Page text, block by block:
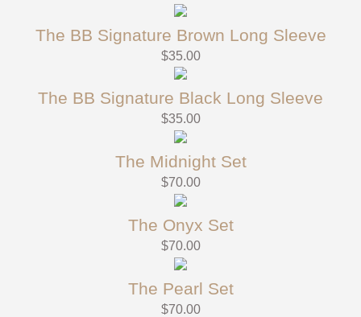
The BB Signature Brown Long Sleeve
$35.00
The BB Signature Black Long Sleeve
$35.00
The Midnight Set
$70.00
The Onyx Set
$70.00
The Pearl Set
$70.00